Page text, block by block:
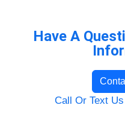
Have A
Call Or Text